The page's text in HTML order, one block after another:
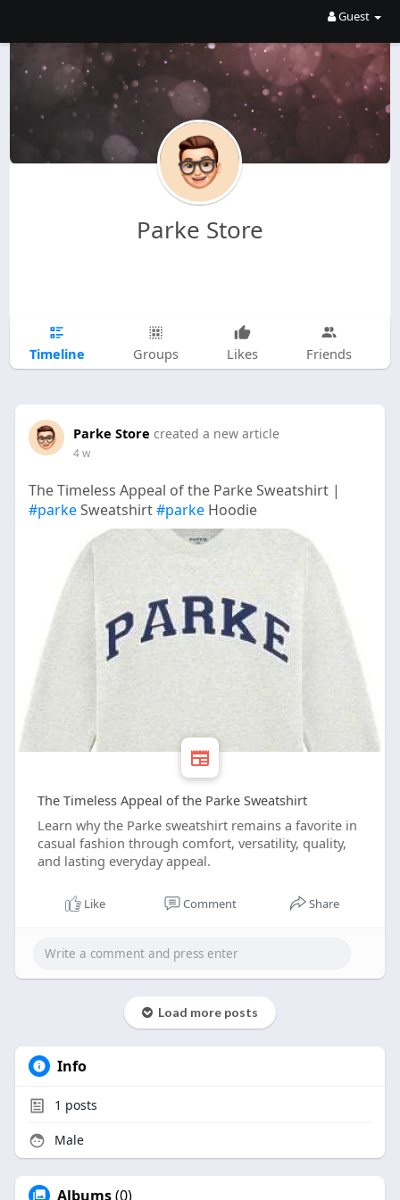
Guest
Parke Store
Timeline Groups Likes Friends
Parke Store created a new article
4 w
The Timeless Appeal of the Parke Sweatshirt |
#parkeSweatshirt#parkeHoodie
The Timeless Appeal of the Parke Sweatshirt
Learn why the Parke sweatshirt remains a favorite in
casual fashion through comfort, versatility, quality,
and lasting everyday appeal.
Like Comment Share
Load more posts
Info
1 posts
Male
Albums(0)